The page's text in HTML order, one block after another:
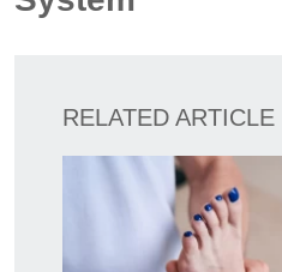
RELATED ARTICLE